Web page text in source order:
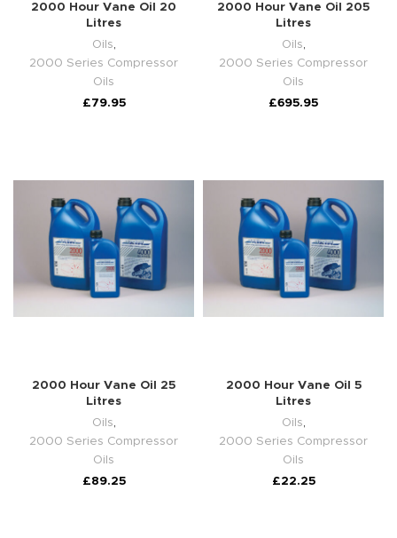
2000 Hour Vane Oil 20
Litres
Oils,
2000 Series Compressor
Oils
£79.95
2000 Hour Vane Oil 205
Litres
Oils,
2000 Series Compressor
Oils
£695.95
2000 Hour Vane Oil 25
Litres
Oils,
2000 Series Compressor
Oils
£89.25
2000 Hour Vane Oil 5
Litres
Oils,
2000 Series Compressor
Oils
£22.25